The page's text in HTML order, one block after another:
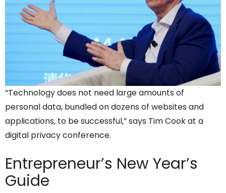
“Technology does not need large amounts of
personal data, bundled on dozens of websites and
applications, to be successful,” says Tim Cook at a
digital privacy conference.
Entrepreneur’s New Year’s
Guide